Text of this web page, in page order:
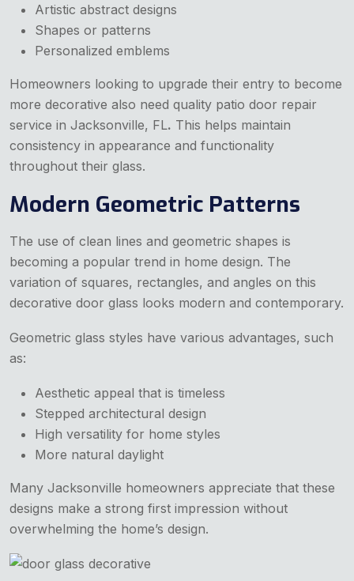
Artistic abstract designs
Shapes or patterns
Personalized emblems
Homeowners looking to upgrade their entry to become
more decorative also need quality patio door repair
service in Jacksonville, FL. This helps maintain
consistency in appearance and functionality
throughout their glass.
Modern Geometric Patterns
The use of clean lines and geometric shapes is
becoming a popular trend in home design. The
variation of squares, rectangles, and angles on this
decorative door glass looks modern and contemporary.
Geometric glass styles have various advantages, such
as:
Aesthetic appeal that is timeless
Stepped architectural design
High versatility for home styles
More natural daylight
Many Jacksonville homeowners appreciate that these
designs make a strong first impression without
overwhelming the home’s design.